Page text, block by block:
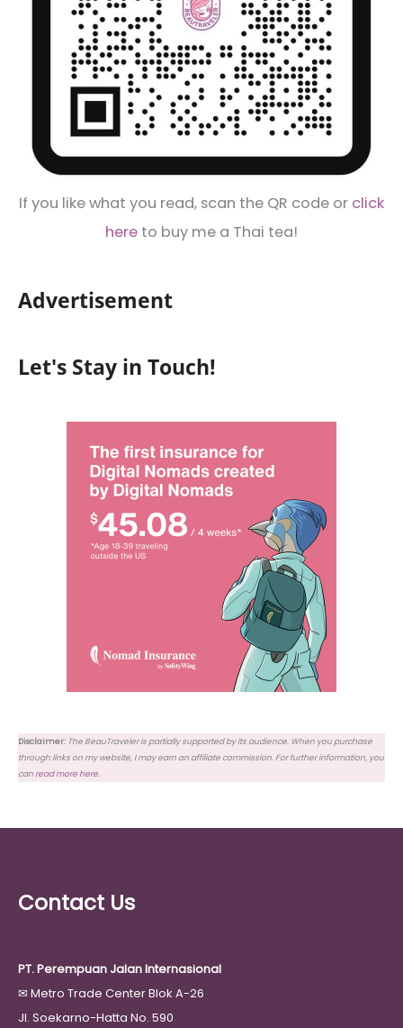
If you like what you read, scan the QR code or click
here to buy me a Thai tea!
Advertisement
Let's Stay in Touch!
Disclaimer: The BeauTraveler is partially supported by its audience. When you purchase
through links on my website, I may earn an affiliate commission. For further information, you
canread more here.
Contact Us
PT. Perempuan Jalan Internasional
✉ Metro Trade Center Blok A-26
Jl. Soekarno-Hatta No. 590